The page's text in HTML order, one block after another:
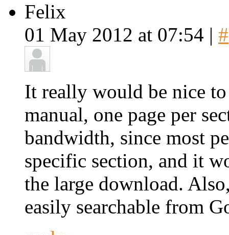
Felix
01 May 2012 at 07:54 | #
It really would be nice
manual, one page per
bandwidth, since most
specific section, and it
the large download.
easily searchable from